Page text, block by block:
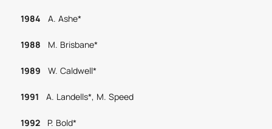
1984 A. Ashe*
1988 M. Brisbane*
1989 W. Caldwell*
1991 A. Landells*, M. Speed
1992P. Bold*